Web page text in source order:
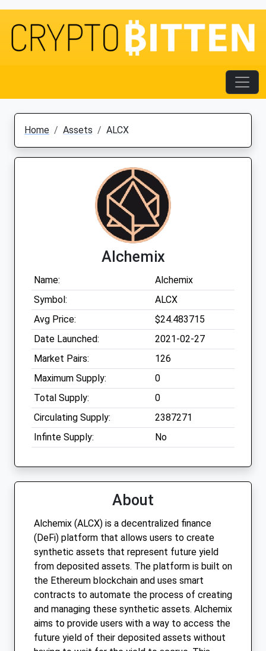
Home Assets ALCX
Alchemix
Name:
Alchemix
Symbol:
ALCX
Avg Price:
$24.483715
Date Launched:
2021-02-27
Market Pairs:
126
Maximum Supply:
0
Total Supply:
0
Circulating Supply:
2387271
Infinte Supply:
No
About
Alchemix (ALCX) is a decentralized finance
(DeFi) platform that allows users to create
synthetic assets that represent future yield
from deposited assets. The platform is built on
the Ethereum blockchain and uses smart
contracts to automate the process of creating
and managing these synthetic assets. Alchemix
aims to provide users with a way to access the
future yield of their deposited assets without